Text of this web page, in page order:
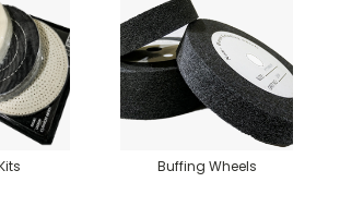
Buffing Wheels